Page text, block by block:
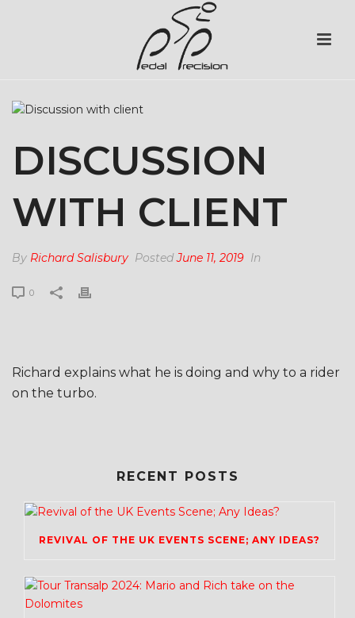
DISCUSSION
WITH CLIENT
By Richard Salisbury PostedJune 11, 2019 In
0
Richard explains what he is doing and why to a rider
on the turbo.
RECENT POSTS
REVIVAL OF THE UK EVENTS SCENE; ANY IDEAS?